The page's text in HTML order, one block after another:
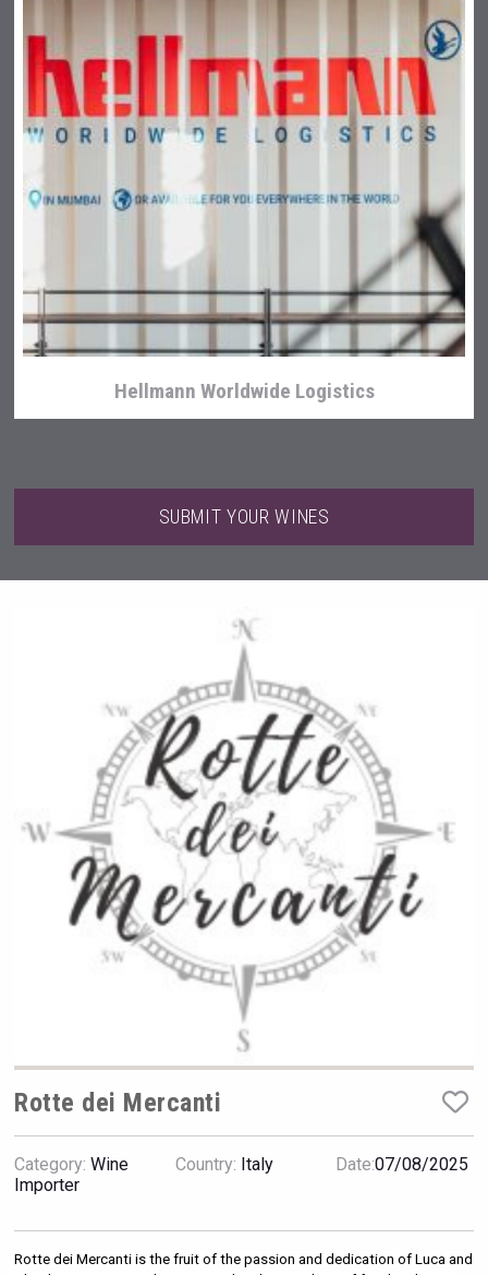
Snapper Rock Wines
Terragena Winery
Hellmann Worldwide Logistics
VinLog
SUBMIT YOUR WINES
Rotte dei Mercanti
Category: Wine
Importer
Country: Italy Date:07/08/2025
Rotte dei Mercanti is the fruit of the passion and dedication of Luca and